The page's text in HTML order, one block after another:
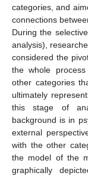
categories, and
connections
During the
analysis),
considered the
the whole
other categories
ultimately
this stage of
background is in
external
with the other
the model of the
graphically